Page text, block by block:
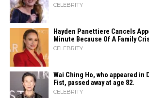
CELEBRITY
Hayden Panettiere Cancels
Minute Because Of A Family
CELEBRITY
Wai Ching Ho, who appeared in
Fist, passed away at age 82.
CELEBRITY